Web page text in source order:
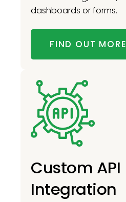
dashboards or forms.
FIND OUT MORE
Custom API
Integration